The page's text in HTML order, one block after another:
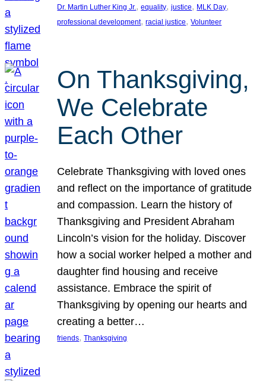
Dr. Martin Luther King Jr., equality, justice, MLK Day
professional development, racial justice, Volunteer
On Thanksgiving,
We Celebrate
Each Other
Celebrate Thanksgiving with loved ones
and reflect on the importance of gratitude
and compassion. Learn the history of
Thanksgiving and President Abraham
Lincoln’s vision for the holiday. Discover
how a social worker helped a mother and
daughter find housing and receive
assistance. Embrace the spirit of
Thanksgiving by opening our hearts and
creating a better…
friends, Thanksgiving